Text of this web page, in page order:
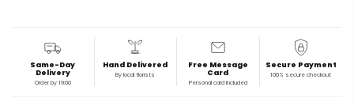
Same-Day
Delivery
Order by 19:00
Hand Delivered
By local florists
Free Message
Card
Personal card included
Secure Payment
100% secure checkout